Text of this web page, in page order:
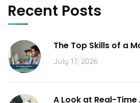
Recent Posts
The Top Skills of a
July 17, 2026
A Look at Real-